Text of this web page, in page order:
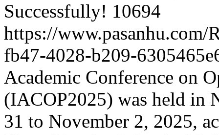
Successfully! 10694
https://www.pasanhu.com/
fb47-4028-b209-
Academic Conference on
(IACOP2025) was held in
31 to November 2, 2025,